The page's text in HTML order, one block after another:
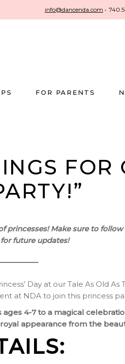
info@dancenda.com •
FOR PARENTS
FOR
princesses! Make sure to
future updates!
Day at our Tale As Old As
at NDA to join this princess
4-7 to a magical
appearance from the